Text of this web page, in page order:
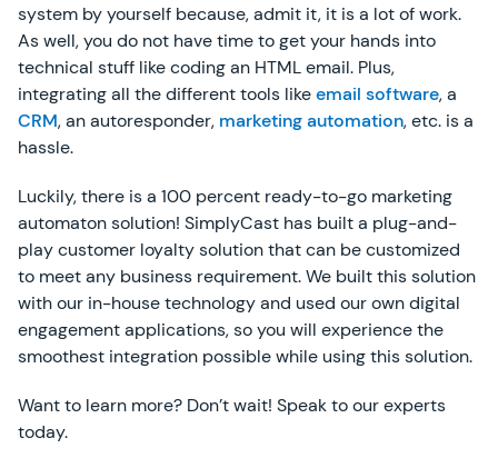
system by yourself because, admit it, it is a lot of work.
As well, you do not have time to get your hands into
technical stuff like coding an HTML email. Plus,
integrating all the different tools likeemail software, a
CRM, an autoresponder, marketing automation, etc. is a
hassle.
Luckily, there is a 100 percent ready-to-go marketing
automaton solution! SimplyCast has built a plug-and-
play customer loyalty solution that can be customized
to meet any business requirement. We built this solution
with our in-house technology and used our own digital
engagement applications, so you will experience the
smoothest integration possible while using this solution.
Want to learn more? Don’t wait! Speak to our experts
today.